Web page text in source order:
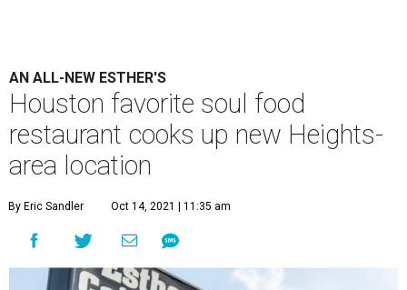
AN ALL-NEW ESTHER'S
Houston favorite soul food
restaurant cooks up new Heights-
area location
By Eric Sandler Oct 14, 2021 | 11:35 am